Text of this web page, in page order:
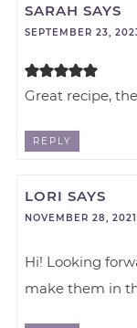
SARAH SAYS
SEPTEMBER 23,
Great recipe,
REPLY
LORI SAYS
NOVEMBER 28,
Hi! Looking
make them in